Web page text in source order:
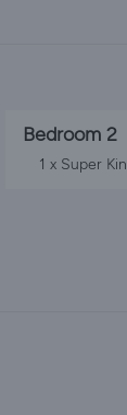
Bedroom 2
1 x Super